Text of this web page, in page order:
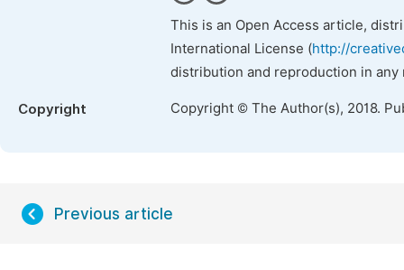
This is an Open Access article,
International License (http://
distribution and reproduction in
Copyright Copyright © The Author(s), 2018.
Previous article